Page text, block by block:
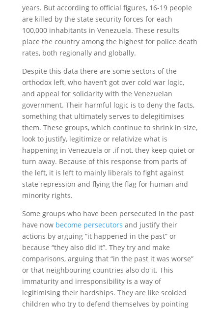
years. But according to official figures, 16-19 people
are killed by the state security forces for each
100,000 inhabitants in Venezuela. These results
place the country among the highest for police death
rates, both regionally and globally.
Despite this data there are some sectors of the
orthodox left, who haven’t got over cold war logic,
and appeal for solidarity with the Venezuelan
government. Their harmful logic is to deny the facts,
something that ultimately serves to delegitimises
them. These groups, which continue to shrink in size,
look to justify, legitimize or relativize what is
happening in Venezuela or ,if not, they keep quiet or
turn away. Because of this response from parts of
the left, it is left to mainly liberals to fight against
state repression and flying the flag for human and
minority rights.
Some groups who have been persecuted in the past
have now become persecutors and justify their
actions by arguing “it happened in the past” or
because “they also did it”. They try and make
comparisons, arguing that “in the past it was worse”
or that neighbouring countries also do it. This
immaturity and irresponsibility is a way of
legitimising their hardships. They are like scolded
children who try to defend themselves by pointing